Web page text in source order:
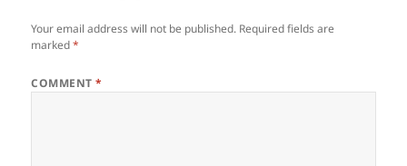
Your email address will not be published. Required fields are
marked*
COMMENT*